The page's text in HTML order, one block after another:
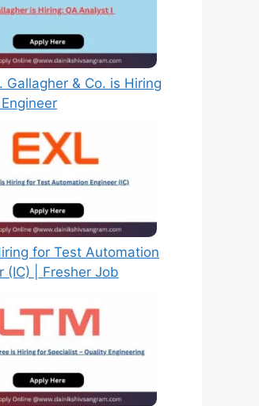
Gallagher & Co. is Hiring
for Test Automation
(IC) | Fresher Job